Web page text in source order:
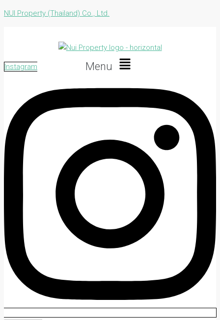
NUI Property (Thailand) Co., Ltd.
Menu
Instagram